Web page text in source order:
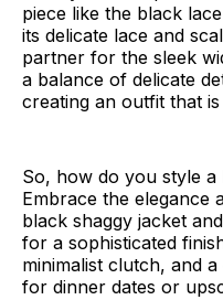
piece like the black
its delicate lace and
partner for the sleek
a balance of delicate
creating an outfit that
So, how do you style a
Embrace the elegance
black shaggy jacket
for a sophisticated
minimalist clutch, and
for dinner dates or